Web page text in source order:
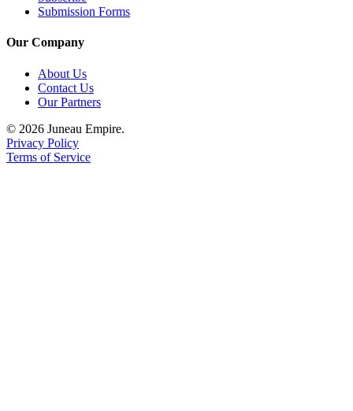
Submission Forms
Our Company
About Us
Contact Us
Our Partners
© 2026 Juneau Empire.
Privacy Policy
Terms of Service